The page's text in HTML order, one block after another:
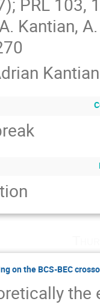
Kantian,
Kantian
on the BCS-BEC